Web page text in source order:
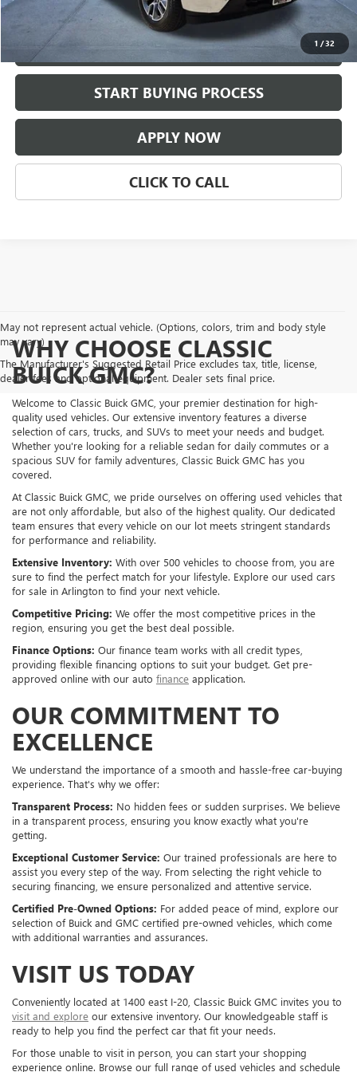
1 /32
Video Available
Classic Price: $41,209
VIEW DETAILS
START BUYING PROCESS
APPLY NOW
CLICK TO CALL
May not represent actual vehicle. (Options, colors, trim and body style
may vary)
The Manufacturer's Suggested Retail Price excludes tax, title, license,
dealer fees and optional equipment. Dealer sets final price.
WHY CHOOSE CLASSIC
BUICK GMC?
Welcome to Classic Buick GMC, your premier destination for high-
quality used vehicles. Our extensive inventory features a diverse
selection of cars, trucks, and SUVs to meet your needs and budget.
Whether you're looking for a reliable sedan for daily commutes or a
spacious SUV for family adventures, Classic Buick GMC has you
covered.
At Classic Buick GMC, we pride ourselves on offering used vehicles that
are not only affordable, but also of the highest quality. Our dedicated
team ensures that every vehicle on our lot meets stringent standards
for performance and reliability.
Extensive Inventory: With over 500 vehicles to choose from, you are
sure to find the perfect match for your lifestyle. Explore our used cars
for sale in Arlington to find your next vehicle.
Competitive Pricing: We offer the most competitive prices in the
region, ensuring you get the best deal possible.
Finance Options: Our finance team works with all credit types,
providing flexible financing options to suit your budget. Get pre-
approved online with our auto finance application.
OUR COMMITMENT TO
EXCELLENCE
We understand the importance of a smooth and hassle-free car-buying
experience. That's why we offer:
Transparent Process: No hidden fees or sudden surprises. We believe
in a transparent process, ensuring you know exactly what you're
getting.
Exceptional Customer Service: Our trained professionals are here to
assist you every step of the way. From selecting the right vehicle to
securing financing, we ensure personalized and attentive service.
Certified Pre-Owned Options: For added peace of mind, explore our
selection of Buick and GMC certified pre-owned vehicles, which come
with additional warranties and assurances.
VISIT US TODAY
Conveniently located at 1400 east I-20, Classic Buick GMC invites you to
visit and explore our extensive inventory. Our knowledgeable staff is
ready to help you find the perfect car that fit your needs.
For those unable to visit in person, you can start your shopping
experience online. Browse our full range of used vehicles and schedule